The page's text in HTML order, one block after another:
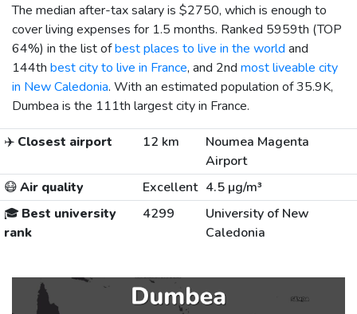
The median after-tax salary is $2750, which is enough to
cover living expenses for 1.5 months. Ranked 5959th (TOP
64%) in the list ofbest places to live in the world and
144th best city to live in France, and 2nd most liveable city
in New Caledonia. With an estimated population of 35.9K,
Dumbea is the 111th largest city in France.
✈️ Closest airport 12 km
Noumea Magenta
Airport
😷Air quality Excellent 4.5 µg/m³
🎓 Best university
rank
4299
University of New
Caledonia